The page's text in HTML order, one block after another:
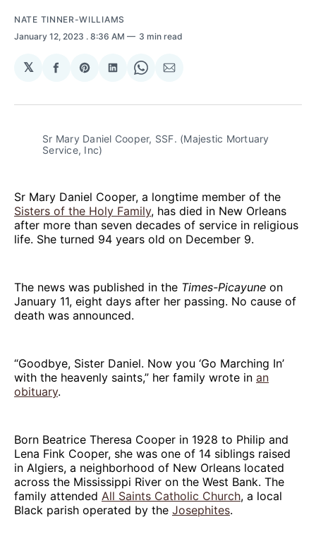
NATE TINNER-WILLIAMS
January 12, 2023 . 8:36 AM 3 min read
𝕏
Share
Facebook
Share
Pinterest
Share
LinkedIn
Share
WhatsApp
Share
Email
Sr Mary Daniel Cooper, SSF. (Majestic Mortuary
Service, Inc)
Sr Mary Daniel Cooper, a longtime member of the
Sisters of the Holy Family, has died in New Orleans
after more than seven decades of service in religious
life. She turned 94 years old on December 9.
The news was published in the Times-Picayune on
January 11, eight days after her passing. No cause of
death was announced.
“Goodbye, Sister Daniel. Now you ‘Go Marching In’
with the heavenly saints,” her family wrote in an
obituary.
Born Beatrice Theresa Cooper in 1928 to Philip and
Lena Fink Cooper, she was one of 14 siblings raised
in Algiers, a neighborhood of New Orleans located
across the Mississippi River on the West Bank. The
family attended All Saints Catholic Church, a local
Black parish operated by the Josephites.